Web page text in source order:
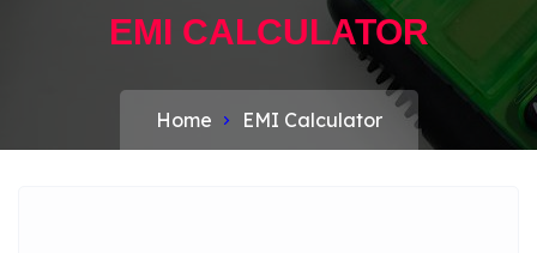
EMI CALCULATOR
Home EMI Calculator